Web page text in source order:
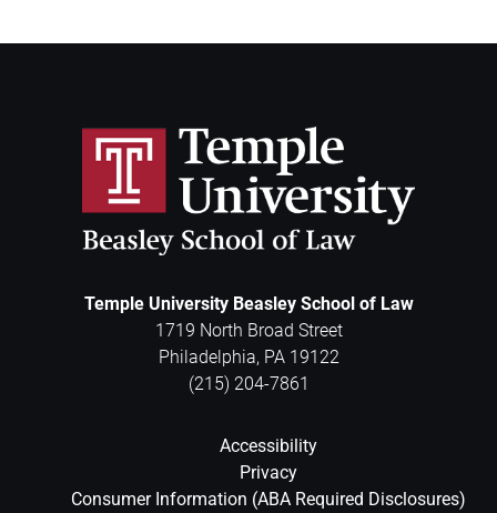
Temple University Beasley School of Law
1719 North Broad Street
Philadelphia, PA 19122
(215) 204-7861
Accessibility
Privacy
Consumer Information (ABA Required Disclosures)